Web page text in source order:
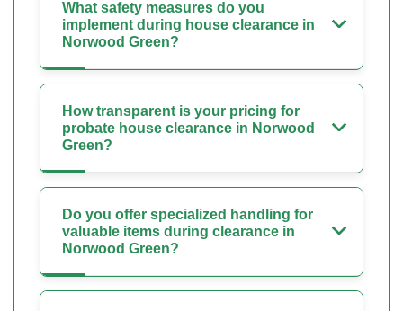
What safety measures do you
implement during house clearance in
Norwood Green?
How transparent is your pricing for
probate house clearance in Norwood
Green?
Do you offer specialized handling for
valuable items during clearance in
Norwood Green?